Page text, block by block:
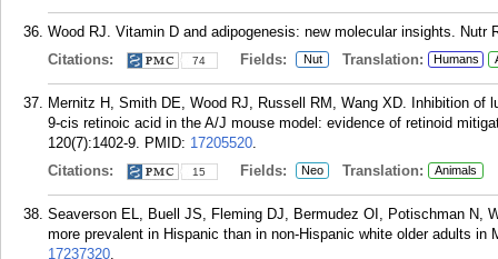
Wood RJ. Vitamin D and adipogenesis: new molecular insights. Nutr
Citations:
74 Fields: Nut Translation: Humans
Mernitz H, Smith DE, Wood RJ, Russell RM, Wang XD. Inhibition of
9-cis retinoic acid in the A/J mouse model: evidence of retinoid
120(7):1402-9. PMID: 17205520.
Citations:
15 Fields: Neo Translation: Animals
Seaverson EL, Buell JS, Fleming DJ, Bermudez OI, Potischman N,
more prevalent in Hispanic than in non-Hispanic white older adults in
17237320.